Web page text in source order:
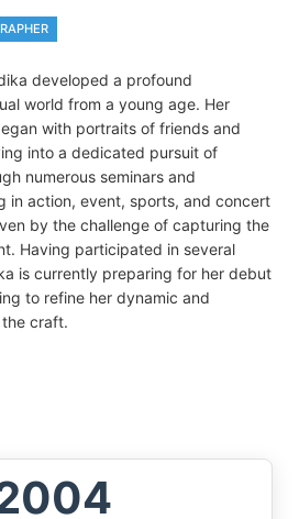
developed a profound
world from a young age. Her
with portraits of friends and
into a dedicated pursuit of
numerous seminars and
in action, event, sports, and concert
by the challenge of capturing the
Having participated in several
is currently preparing for her debut
to refine her dynamic and
craft.